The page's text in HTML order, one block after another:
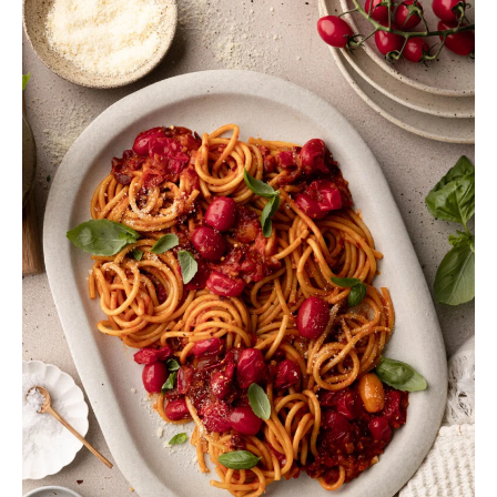
variant-numeric:lining-nums;letter-spacing:0;line-
height:28px;z-index:10}.ashe-dropcaps .tasty-
roundups-legacy-item-number:before{margin-
top:-2px}body.seasoned-pro .tasty-roundups-legacy-
item-number:before{margin-top:2px}.tasty-
roundups-legacy{clear:both}.tasty-roundups-legacy
.tasty-roundups-legacy-item{background-
color:#f9f9f9;display:grid;margin-bottom:20px}.tasty-
roundups-legacy .tasty-roundups-legacy-
item[style*=border-width]{border-style:solid}.tasty-
roundups-legacy .tasty-roundups-legacy-item.tasty-
roundups-legacy-item-has-image[style*=border-
radius]{overflow:hidden}.tasty-roundups-legacy .tasty-
roundups-legacy-item .tasty-roundups-legacy-
content-container{padding:20px}.tasty-roundups-
legacy .tasty-roundups-legacy-item .tasty-roundups-
legacy-content-container h2,.tasty-roundups-legacy